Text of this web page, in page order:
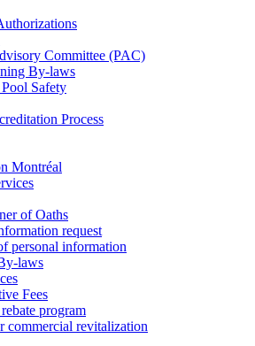
Committee (PAC)
By-laws
Safety
Process
Montréal
of Oaths
request
personal information
laws
Fees
program
commercial revitalization